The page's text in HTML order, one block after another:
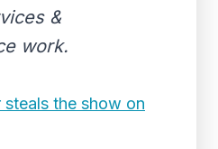
&
work.
steals the show on